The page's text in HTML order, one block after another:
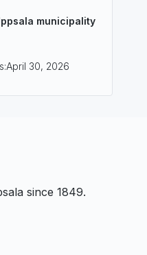
municipality
April 30, 2026
since 1849.